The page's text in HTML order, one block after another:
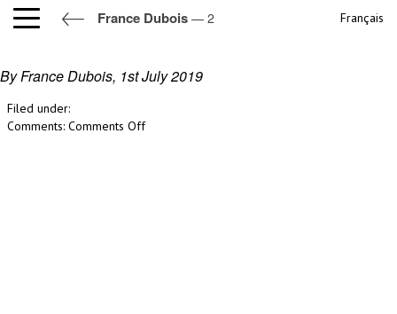
France Dubois — 2 Français
By France Dubois, 1st July 2019
Filed under:
Comments: Comments Offon